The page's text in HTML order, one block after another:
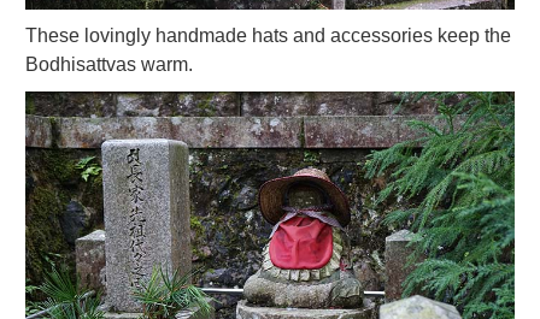
These lovingly handmade hats and accessories keep the
Bodhisattvas warm.